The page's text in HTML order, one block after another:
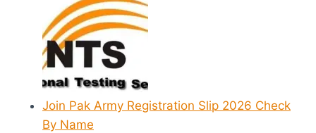
Join Pak Army Registration Slip 2026 Check
By Name